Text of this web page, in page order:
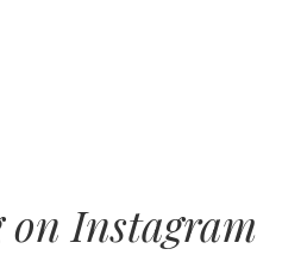
on Instagram